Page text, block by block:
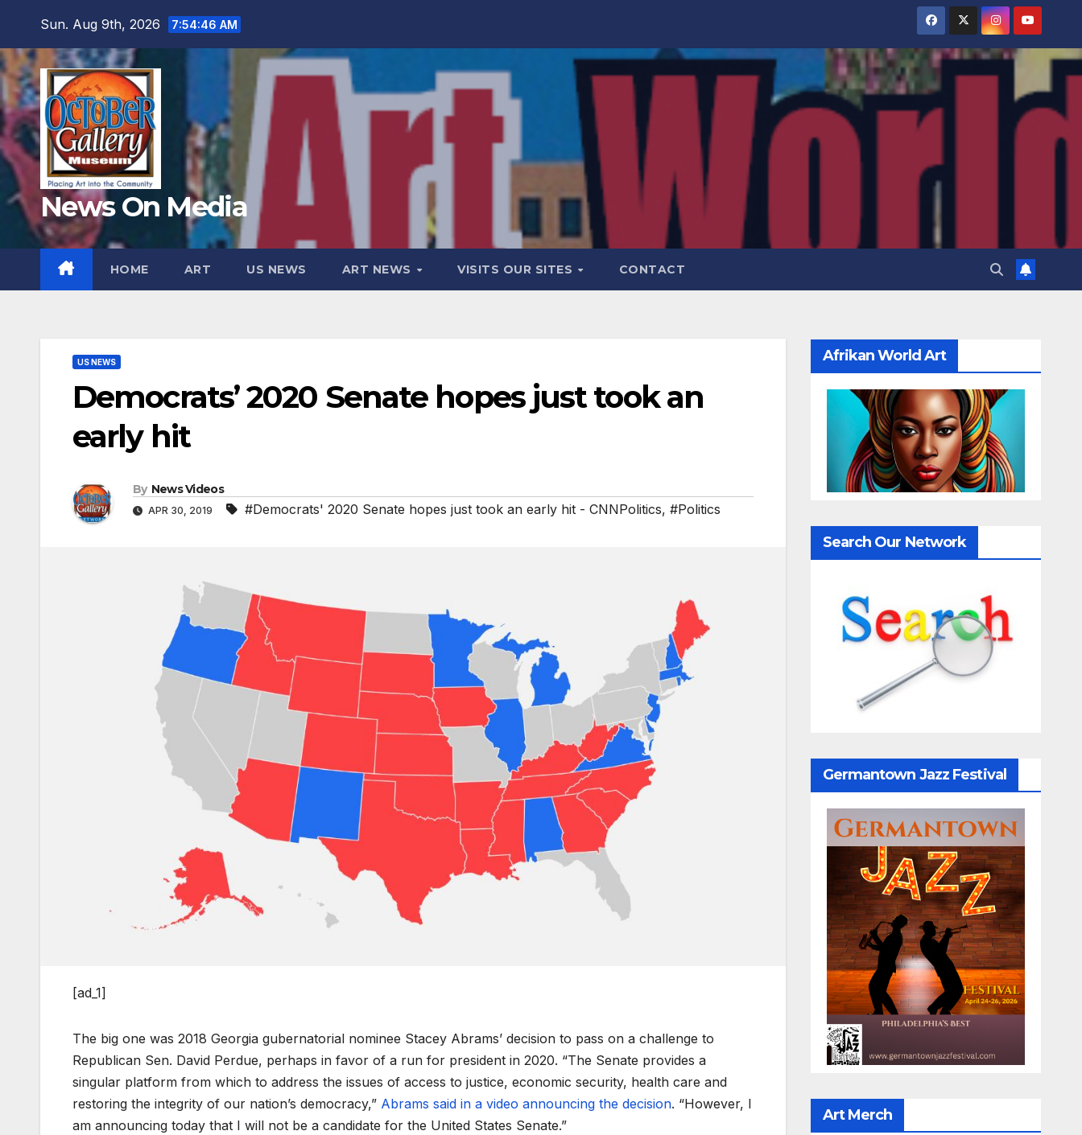
content
Sun. Aug 9th, 2026 7:54:48 AM
News On Media
HOME ART US NEWS ART NEWS VISITS OUR SITES CONTACT
US NEWS
Democrats’ 2020 Senate hopes just took an
early hit
By News Videos
APR 30, 2019 #Democrats' 2020 Senate hopes just took an early hit - CNNPolitics, #Politics
[ad_1]
The big one was 2018 Georgia gubernatorial nominee Stacey Abrams’ decision to pass on a challenge to
Republican Sen. David Perdue, perhaps in favor of a run for president in 2020. “The Senate provides a
singular platform from which to address the issues of access to justice, economic security, health care and
restoring the integrity of our nation’s democracy,” Abrams said in a video announcing the decision. “However, I
am announcing today that I will not be a candidate for the United States Senate.”
Afrikan World Art
Search Our Network
Germantown Jazz Festival
Art Merch